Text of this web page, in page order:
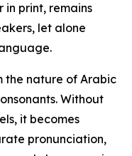
print, remains
let alone
the nature of Arabic
Without
it becomes
pronunciation,